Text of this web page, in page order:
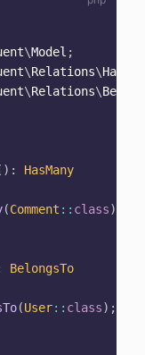
\Model ;
\Relations\
\Relations\
) :
HasMany
(Comment :: class)
BelongsTo
(User:: class) ;